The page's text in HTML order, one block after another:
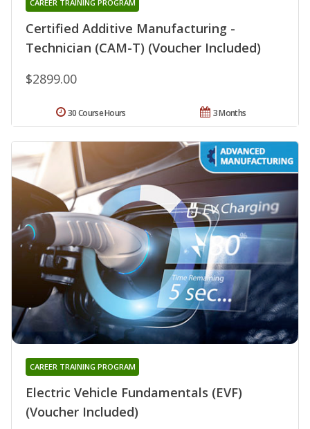
Certified Additive Manufacturing -
Technician (CAM-T) (Voucher Included)
CAREER TRAINING PROGRAM
$2899.00
3 Months
30 Course Hours
Electric Vehicle Fundamentals (EVF)
(Voucher Included)
CAREER TRAINING PROGRAM